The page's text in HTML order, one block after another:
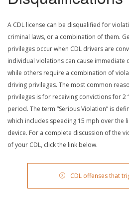
A CDL license can be disqualified for
criminal laws, or a combination of them.
privileges occur when CDL drivers are
individual violations can cause
while others require a combination of
driving privileges. The most common
privileges is for receiving convictions for 2
period. The term “Serious Violation” is
which includes speeding 15 mph over
device. For a complete discussion of the
of your CDL, click the link below.
CDL offenses that